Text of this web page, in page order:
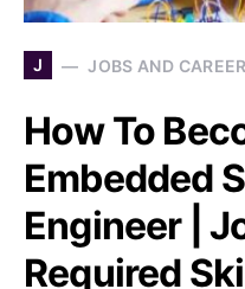
J JOBS AND
How To
Embedded
Engineer |
Required